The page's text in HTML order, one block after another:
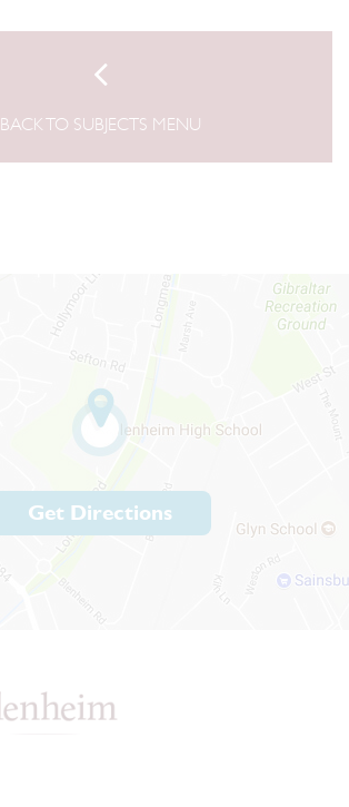
BACK TO SUBJECTS MENU
Get Directions